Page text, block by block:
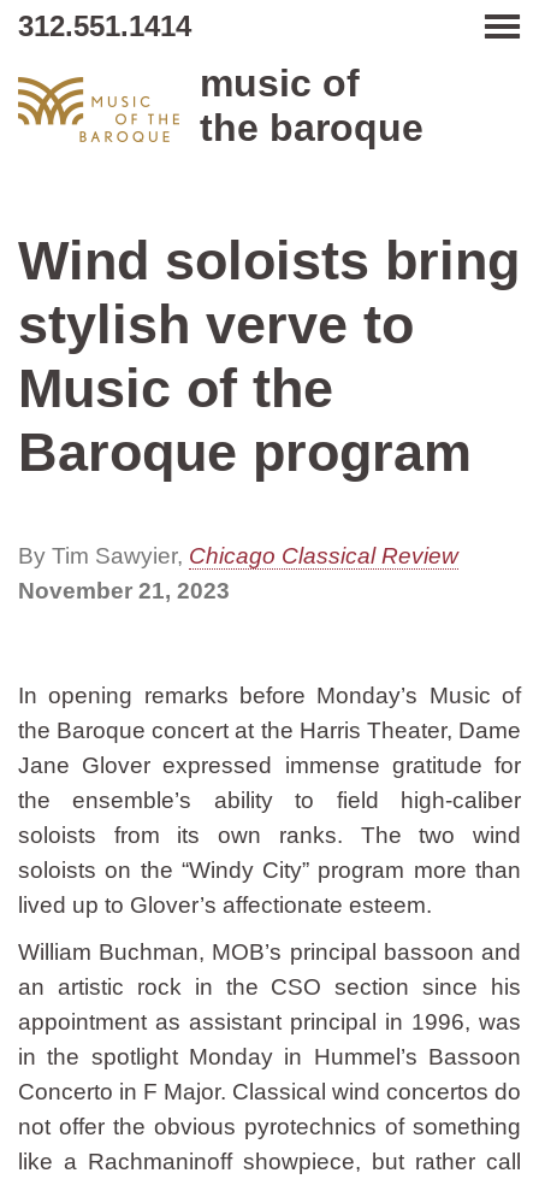
312.551.1414
music of
the baroque
Wind soloists bring
stylish verve to
Music of the
Baroque program
By Tim Sawyier, Chicago Classical Review
November 21, 2023
In opening remarks before Monday’s Music of
the Baroque concert at the Harris Theater, Dame
Jane Glover expressed immense gratitude for
the ensemble’s ability to field high-caliber
soloists from its own ranks. The two wind
soloists on the “Windy City” program more than
lived up to Glover’s affectionate esteem.
William Buchman, MOB’s principal bassoon and
an artistic rock in the CSO section since his
appointment as assistant principal in 1996, was
in the spotlight Monday in Hummel’s Bassoon
Concerto in F Major. Classical wind concertos do
not offer the obvious pyrotechnics of something
like a Rachmaninoff showpiece, but rather call